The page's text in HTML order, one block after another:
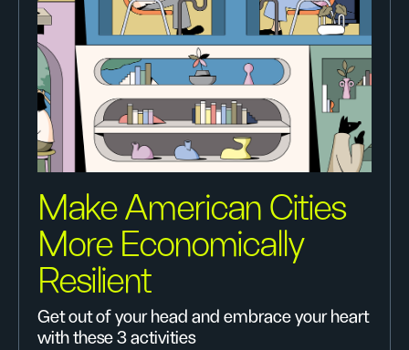
Make American Cities
More Economically
Resilient
Get out of your head and embrace your heart
with these 3 activities